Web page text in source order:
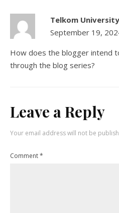
Telkom University
September 19,
How does the blogger intend
through the blog series?
Leave a Reply
Your email address will not be
Comment*